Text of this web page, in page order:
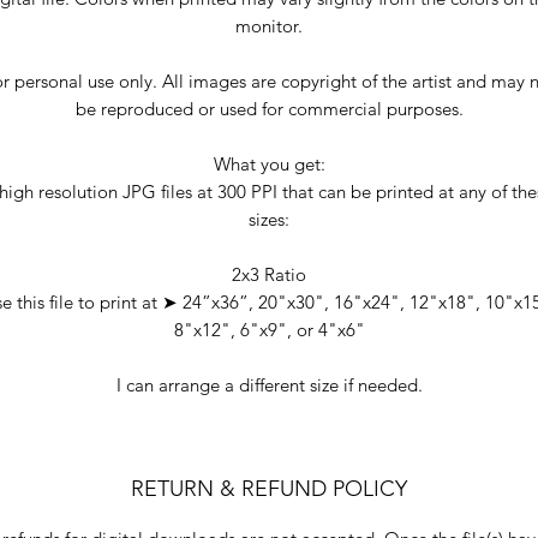
monitor.
personal use only. All images are copyright of the artist and may
be reproduced or used for commercial purposes.
What you get:
resolution JPG files at 300 PPI that can be printed at any of
sizes:
2x3 Ratio
this file to print at ➤ 24”x36”, 20"x30", 16"x24", 12"x18",
8"x12", 6"x9", or 4"x6"
I can arrange a different size if needed.
RETURN & REFUND POLICY